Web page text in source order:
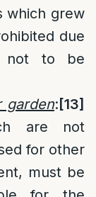
which grew
due
not to be
garden: [13]
are not
for other
must be